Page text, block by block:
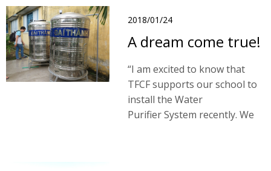
2018/01/24
A dream come true!
“I am excited to know that
TFCF supports our school to
install the Water
Purifier System recently. We